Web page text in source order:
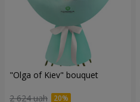
"Olga of Kiev" bouquet
2 624 uah